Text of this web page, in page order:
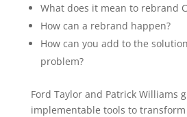
What does it mean to rebrand
How can a rebrand happen?
How can you add to the
problem?
Ford Taylor and Patrick Williams
implementable tools to